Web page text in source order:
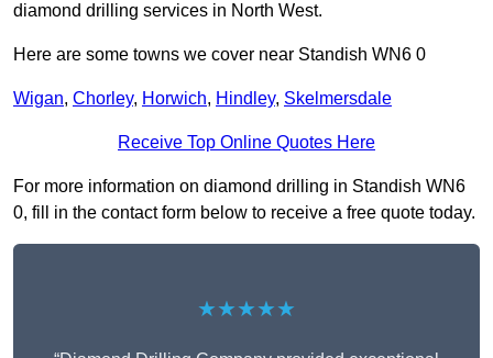
diamond drilling services in North West.
Here are some towns we cover near Standish WN6 0
Wigan, Chorley, Horwich, Hindley, Skelmersdale
Receive Top Online Quotes Here
For more information on diamond drilling in Standish WN6
0, fill in the contact form below to receive a free quote today.
★★★★★